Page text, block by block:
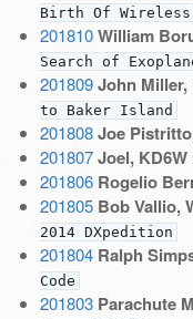
Birth Of Wireless
201810 William
Search of
201809 John Miller,
to Baker Island
201808 Joe
201807 Joel, KD6W
201806 Rogelio
201805 Bob Vallio,
2014 DXpedition
201804 Ralph
Code
201803 Parachute